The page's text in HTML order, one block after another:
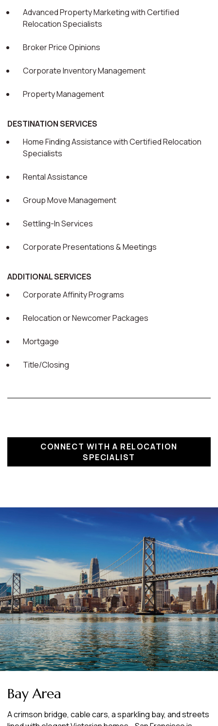
Advanced Property Marketing with Certified
Relocation Specialists
Broker Price Opinions
Corporate Inventory Management
Property Management
DESTINATION SERVICES
Home Finding Assistance with Certified Relocation
Specialists
Rental Assistance
Group Move Management
Settling-In Services
Corporate Presentations & Meetings
ADDITIONAL SERVICES
Corporate Affinity Programs
Relocation or Newcomer Packages
Mortgage
Title/Closing
CONNECT WITH A RELOCATION
SPECIALIST
Bay Area
A crimson bridge, cable cars, a sparkling bay, and streets